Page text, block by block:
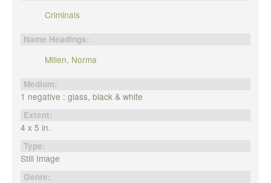
Criminals
Name Headings:
Millen, Norma
Medium:
1 negative : glass, black & white
Extent:
4 x 5 in.
Type:
Still Image
Genre: